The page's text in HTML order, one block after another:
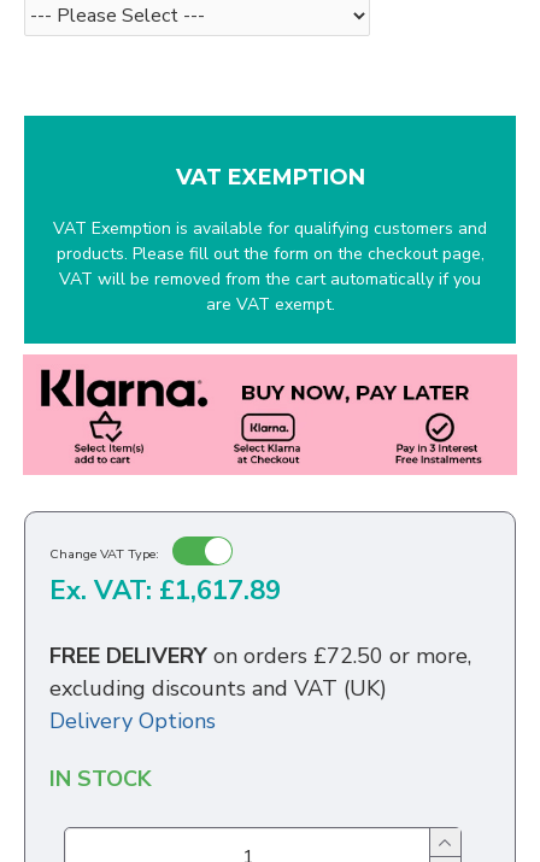
VAT EXEMPTION
VAT Exemption is available for qualifying customers and
products. Please fill out the form on the checkout page,
VAT will be removed from the cart automatically if you
are VAT exempt.
Change VAT Type:
Ex. VAT: £1,617.89
FREE DELIVERY on orders £72.50 or more,
excluding discounts and VAT (UK)
Delivery Options
IN STOCK